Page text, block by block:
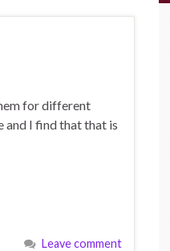
for different
and I find that that is
Leave comment